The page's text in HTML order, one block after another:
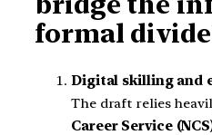
formal
Digital skilling and
The draft relies
Career Service